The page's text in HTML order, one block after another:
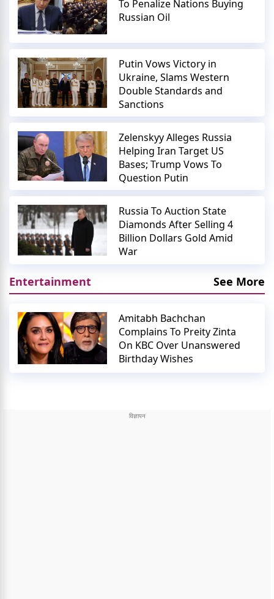
To Penalize Nations Buying
Russian Oil
Putin Vows Victory in
Ukraine, Slams Western
Double Standards and
Sanctions
Zelenskyy Alleges Russia
Helping Iran Target US
Bases; Trump Vows To
Question Putin
Russia To Auction State
Diamonds After Selling 4
Billion Dollars Gold Amid
War
Entertainment See More
Amitabh Bachchan
Complains To Preity Zinta
On KBC Over Unanswered
Birthday Wishes